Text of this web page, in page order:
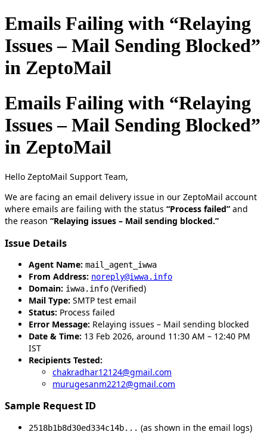
Emails Failing with “Relaying
Issues – Mail Sending Blocked”
in ZeptoMail
Emails Failing with “Relaying
Issues – Mail Sending Blocked”
in ZeptoMail
Hello ZeptoMail Support Team,
We are facing an email delivery issue in our ZeptoMail account
where emails are failing with the status “Process failed” and
the reason “Relaying issues – Mail sending blocked.”
Issue Details
Agent Name: mail_agent_iwwa
From Address: noreply@iwwa.info
Domain: iwwa.info (Verified)
Mail Type: SMTP test email
Status: Process failed
Error Message: Relaying issues – Mail sending blocked
Date & Time: 13 Feb 2026, around 11:30 AM – 12:40 PM
IST
Recipients Tested:
chakradhar12124@gmail.com
murugesanm2212@gmail.com
Sample Request ID
2518b1b8d30ed334c14b... (as shown in the email logs)